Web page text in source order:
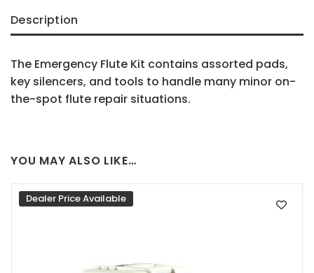
Description
The Emergency Flute Kit contains assorted pads,
key silencers, and tools to handle many minor on-
the-spot flute repair situations.
YOU MAY ALSO LIKE…
Dealer Price Available